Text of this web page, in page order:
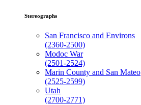
Stereographs
San Francisco and Environs
(2360-2500)
Modoc War
(2501-2524)
Marin County and San Mateo
(2525-2599)
Utah
(2700-2771)